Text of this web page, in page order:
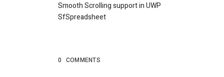
Smooth Scrolling support in UWP
SfSpreadsheet
0 COMMENTS